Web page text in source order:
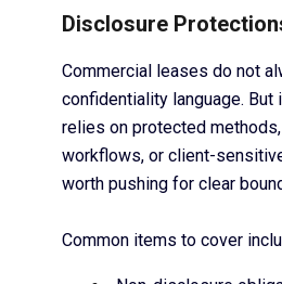
Disclosure
Commercial leases do not
confidentiality language. But
relies on protected
workflows, or client-
worth pushing for clear
Common items to cover